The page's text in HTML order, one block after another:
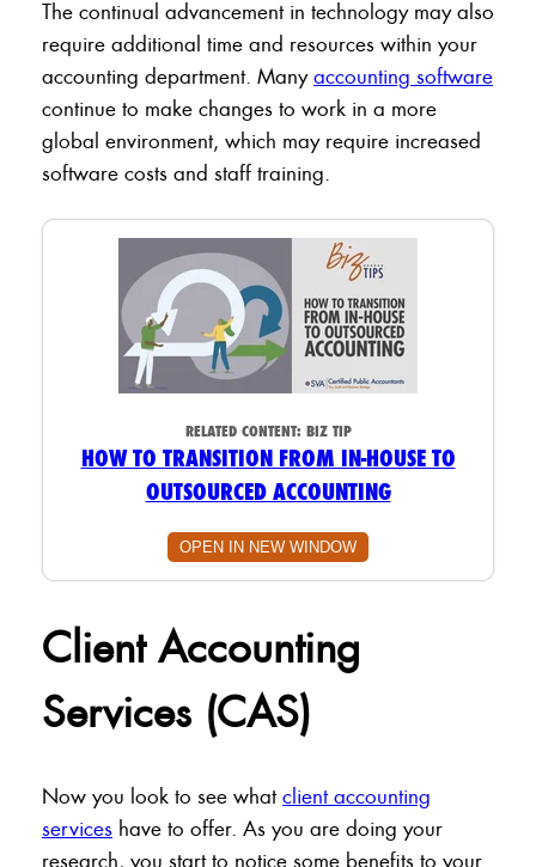
The continual advancement in technology may also
require additional time and resources within your
accounting department. Manyaccounting software
continue to make changes to work in a more
global environment, which may require increased
software costs and staff training.
RELATED CONTENT: BIZ TIP
HOW TO TRANSITION FROM IN-HOUSE TO
OUTSOURCED ACCOUNTING
OPEN IN NEW WINDOW
Client Accounting
Services (CAS)
Now you look to see whatclient accounting
services have to offer. As you are doing your
research, you start to notice some benefits to your